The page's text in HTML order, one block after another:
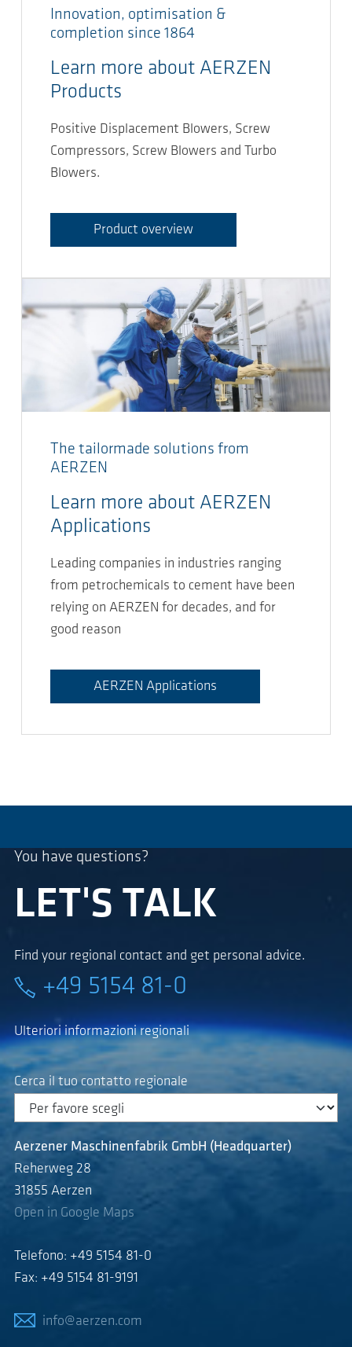
Innovation, optimisation &
completion since 1864
Learn more about AERZEN
Products
Positive Displacement Blowers, Screw
Compressors, Screw Blowers and Turbo
Blowers.
Product overview
The tailormade solutions from
AERZEN
Learn more about AERZEN
Applications
Leading companies in industries ranging
from petrochemicals to cement have been
relying on AERZEN for decades, and for
good reason
AERZEN Applications
You have questions?
LET'S TALK
Find your regional contact and get personal advice.
+49 5154 81-0
Ulteriori informazioni regionali
Cerca il tuo contatto regionale
Aerzener Maschinenfabrik GmbH (Headquarter)
Reherweg 28
31855 Aerzen
Open in Google Maps
Telefono: +49 5154 81-0
Fax: +49 5154 81-9191
info@aerzen.com